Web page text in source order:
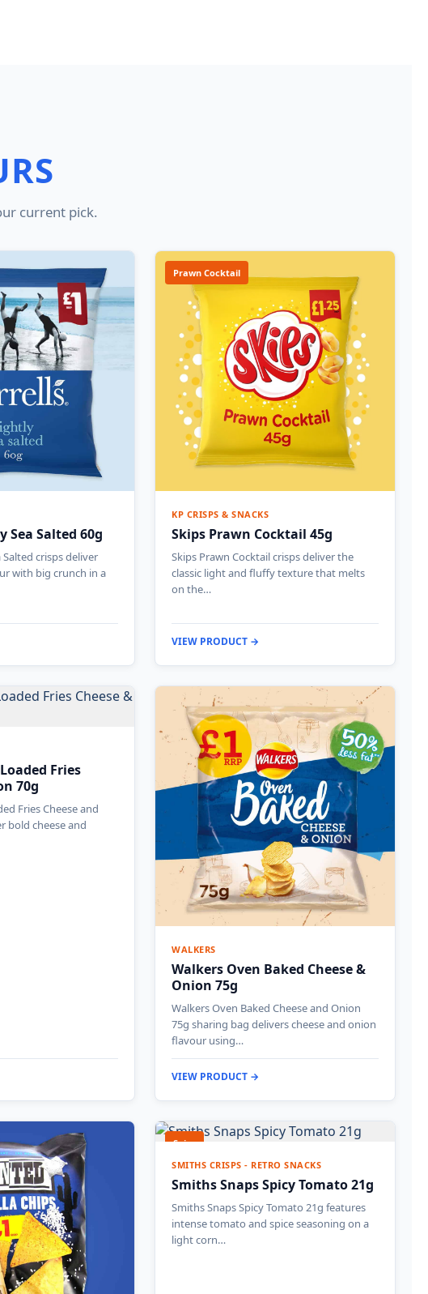
current pick.
Sea Salted 60g
crisps deliver
with big crunch in a
Prawn Cocktail
KP CRISPS & SNACKS
Skips Prawn Cocktail 45g
Skips Prawn Cocktail crisps deliver the
classic light and fluffy texture that melts
on the…
VIEW PRODUCT →
Fries
70g
Fries Cheese and
bold cheese and
WALKERS
Walkers Oven Baked Cheese &
Onion 75g
Walkers Oven Baked Cheese and Onion
75g sharing bag delivers cheese and onion
flavour using…
VIEW PRODUCT →
Spicy
SMITHS CRISPS - RETRO SNACKS
Smiths Snaps Spicy Tomato 21g
Smiths Snaps Spicy Tomato 21g features
intense tomato and spice seasoning on a
light corn…